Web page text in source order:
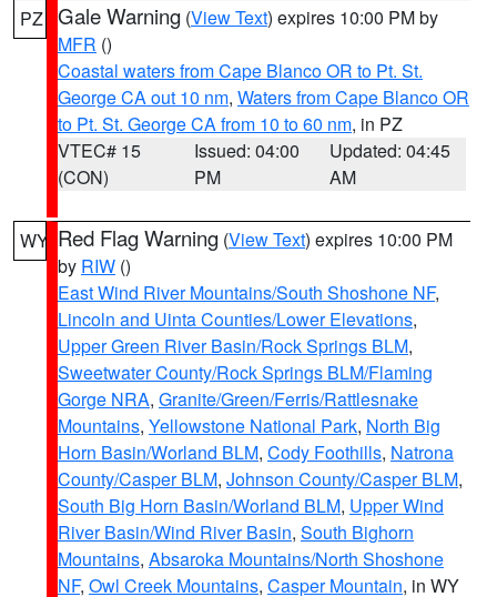
PZ Gale Warning (View Text) expires 10:00 PM by
MFR ()
Coastal waters from Cape Blanco OR to Pt. St.
George CA out 10 nm, Waters from Cape Blanco OR
to Pt. St. George CA from 10 to 60 nm, in PZ
VTEC# 15
(CON)
Issued: 04:00
PM
Updated: 04:45
AM
WY Red Flag Warning (View Text) expires 10:00 PM
by RIW ()
East Wind River Mountains/South Shoshone NF,
Lincoln and Uinta Counties/Lower Elevations,
Upper Green River Basin/Rock Springs BLM,
Sweetwater County/Rock Springs BLM/Flaming
Gorge NRA, Granite/Green/Ferris/Rattlesnake
Mountains, Yellowstone National Park, North Big
Horn Basin/Worland BLM, Cody Foothills, Natrona
County/Casper BLM, Johnson County/Casper BLM,
South Big Horn Basin/Worland BLM, Upper Wind
River Basin/Wind River Basin, South Bighorn
Mountains, Absaroka Mountains/North Shoshone
NF, Owl Creek Mountains, Casper Mountain, in WY